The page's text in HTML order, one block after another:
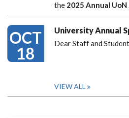
the 2025 Annual UoN
OCT
18
University Annual
Dear Staff and
VIEW ALL